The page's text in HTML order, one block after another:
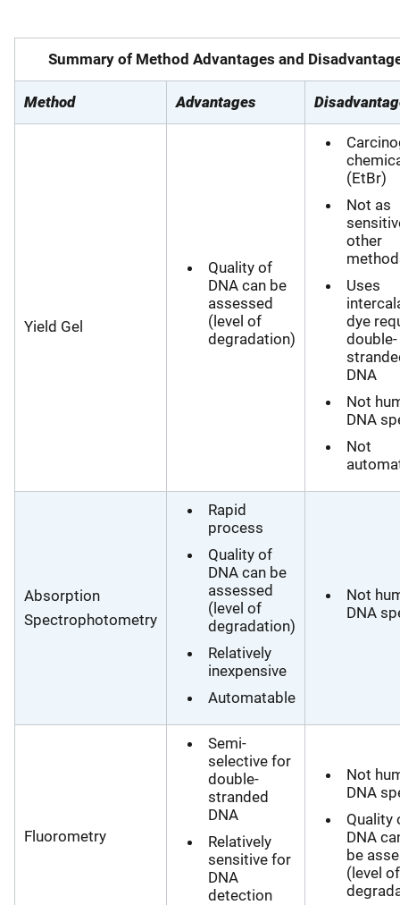
Summary of Method Advantages and
Method Advantages
Yield Gel
Quality of
DNA can be
assessed
(level of
degradation)
(EtBr)
Not as
other
Uses
dye
double-
DNA
Not
DNA
Not
Absorption
Spectrophotometry
Rapid
process
Quality of
DNA can be
assessed
(level of
degradation)
Relatively
inexpensive
Automatable
Not
DNA
Fluorometry
Semi-
selective for
double-
stranded
DNA
Relatively
sensitive for
DNA
detection
Not
DNA
Quality
DNA
be
(level of